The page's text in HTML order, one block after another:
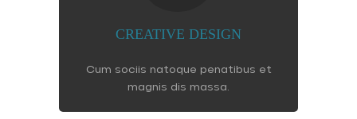
CREATIVE DESIGN
Cum sociis natoque penatibus et
magnis dis massa.